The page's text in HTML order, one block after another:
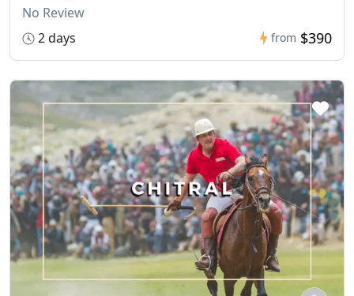
No Review
2 days
from $390